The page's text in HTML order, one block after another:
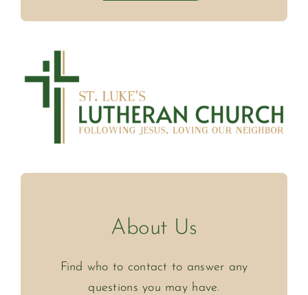
About Us
Find who to contact to answer any
questions you may have.